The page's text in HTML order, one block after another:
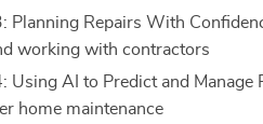
Planning Repairs With
working with contractors
Using AI to Predict and Manage
home maintenance